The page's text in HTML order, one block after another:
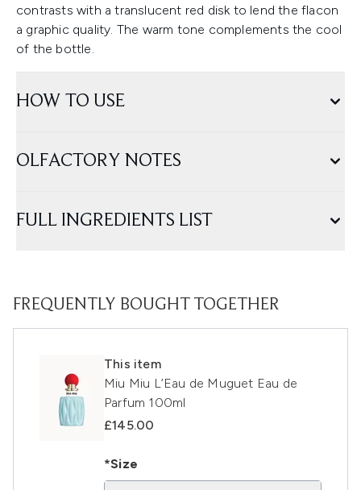
contrasts with a translucent red disk to lend the flacon
a graphic quality. The warm tone complements the cool
of the bottle.
HOW TO USE
OLFACTORY NOTES
FULL INGREDIENTS LIST
FREQUENTLY BOUGHT TOGETHER
This item
Miu Miu L’Eau de Muguet Eau de
Parfum 100ml
£145.00
*Size